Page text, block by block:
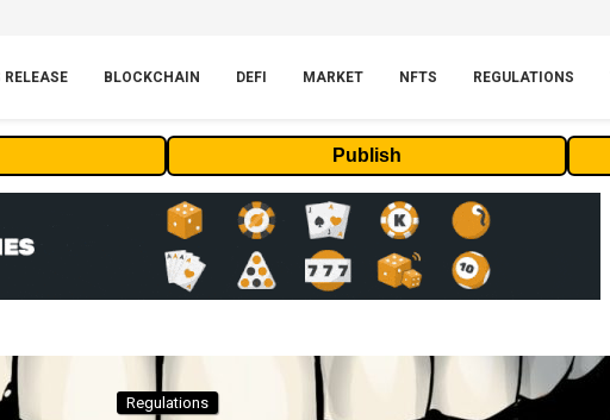
RELEASE BLOCKCHAIN DEFI MARKET NFTS REGULATIONS
Publish
Regulations